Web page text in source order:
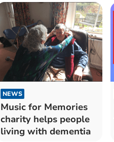
NEWS
Music for Memories
charity helps people
living with dementia